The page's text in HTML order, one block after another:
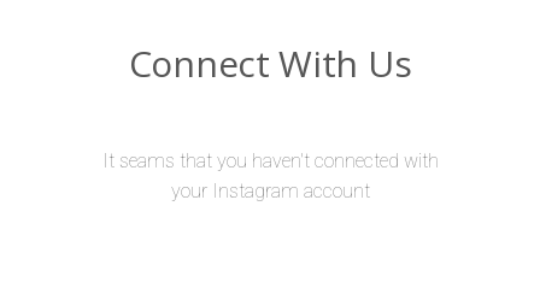
Connect With Us
It seams that you haven't connected with
your Instagram account